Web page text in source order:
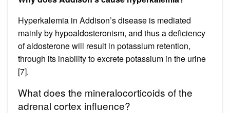
Hyperkalemia in Addison’s disease is mediated
mainly by hypoaldosteronism, and thus a deficiency
of aldosterone will result in potassium retention,
through its inability to excrete potassium in the urine
[7].
What does the mineralocorticoids of the
adrenal cortex influence?